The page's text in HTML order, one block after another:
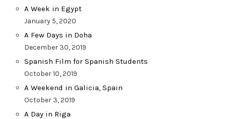
A Week in Egypt
January 5, 2020
A Few Days in Doha
December 30, 2019
Spanish Film for Spanish Students
October 10, 2019
A Weekend in Galicia, Spain
October 3, 2019
A Day in Riga